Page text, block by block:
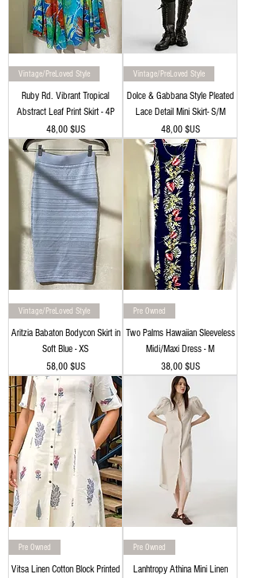
Vintage/PreLoved Style
Ruby Rd. Vibrant Tropical
Abstract Leaf Print Skirt - 4P
Prix
48,00 $US
Vintage/PreLoved Style
Dolce & Gabbana Style Pleated
Lace Detail Mini Skirt- S/M
Prix
48,00 $US
Vintage/PreLoved Style
Aritzia Babaton Bodycon Skirt in
Soft Blue - XS
Prix
58,00 $US
Pre Owned
Two Palms Hawaiian Sleeveless
Midi/Maxi Dress - M
Prix
38,00 $US
Pre Owned
Vitsa Linen Cotton Block Printed
Pre Owned
Lanhtropy Athina Mini Linen